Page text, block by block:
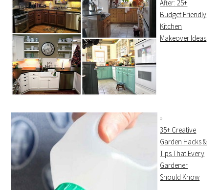
After: 25+
Budget Friendly
Kitchen
Makeover Ideas
35+ Creative
Garden Hacks &
Tips That Every
Gardener
Should Know